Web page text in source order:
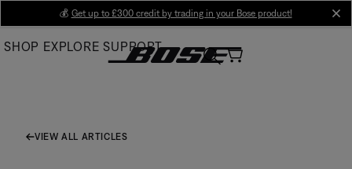
Main
💰 Get up to £300 credit by trading in your Bose product!
SHOP EXPLORE SUPPORT
VIEW ALL ARTICLES